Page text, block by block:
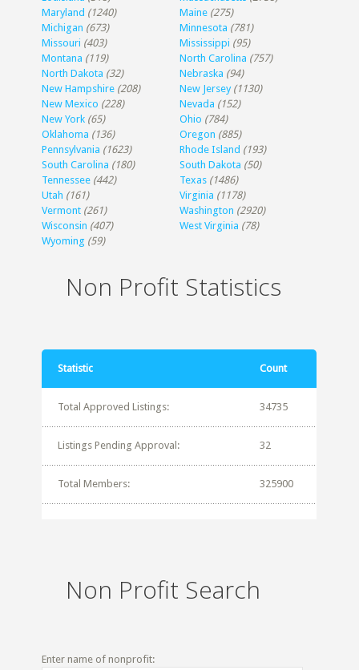
Maryland (1240) Maine (275)
Michigan (673) Minnesota (781)
Missouri (403) Mississippi (95)
Montana (119) North Carolina (757)
North Dakota (32) Nebraska (94)
New Hampshire (208) New Jersey (1130)
New Mexico (228) Nevada (152)
New York (65) Ohio (784)
Oklahoma (136) Oregon (885)
Pennsylvania (1623) Rhode Island (193)
South Carolina (180) South Dakota (50)
Tennessee (442) Texas (1486)
Utah (161) Virginia (1178)
Vermont (261) Washington (2920)
Wisconsin (407) West Virginia (78)
Wyoming (59)
Non Profit Statistics
Statistic Count
Total Approved Listings: 34735
Listings Pending Approval: 32
Total Members: 325900
Non Profit Search
Enter name of nonprofit: